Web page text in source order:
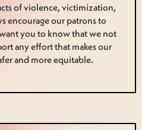
of violence, victimization,
encourage our patrons to
you to know that we not
any effort that makes our
and more equitable.